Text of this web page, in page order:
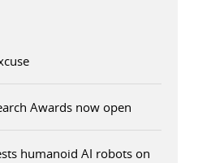
Awards now open
humanoid AI robots on